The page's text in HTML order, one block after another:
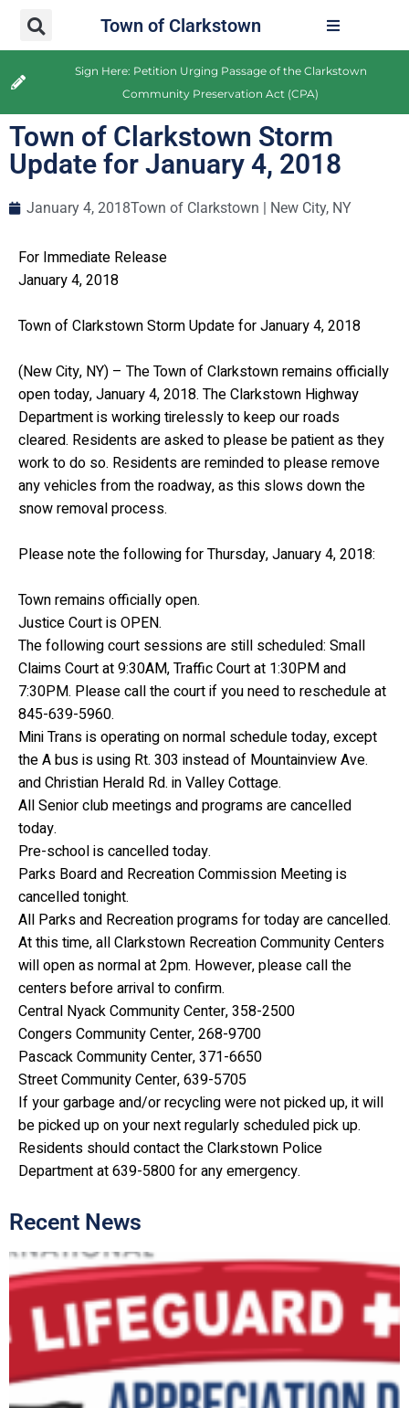
Town of Clarkstown
Sign Here: Petition Urging Passage of the Clarkstown
Community Preservation Act (CPA)
Town of Clarkstown Storm
Update for January 4, 2018
January 4, 2018Town of Clarkstown | New City, NY
For Immediate Release
January 4, 2018
Town of Clarkstown Storm Update for January 4, 2018
(New City, NY) – The Town of Clarkstown remains officially
open today, January 4, 2018. The Clarkstown Highway
Department is working tirelessly to keep our roads
cleared. Residents are asked to please be patient as they
work to do so. Residents are reminded to please remove
any vehicles from the roadway, as this slows down the
snow removal process.
Please note the following for Thursday, January 4, 2018:
Town remains officially open.
Justice Court is OPEN.
The following court sessions are still scheduled: Small
Claims Court at 9:30AM, Traffic Court at 1:30PM and
7:30PM. Please call the court if you need to reschedule at
845-639-5960.
Mini Trans is operating on normal schedule today, except
the A bus is using Rt. 303 instead of Mountainview Ave.
and Christian Herald Rd. in Valley Cottage.
All Senior club meetings and programs are cancelled
today.
Pre-school is cancelled today.
Parks Board and Recreation Commission Meeting is
cancelled tonight.
All Parks and Recreation programs for today are cancelled.
At this time, all Clarkstown Recreation Community Centers
will open as normal at 2pm. However, please call the
centers before arrival to confirm.
Central Nyack Community Center, 358-2500
Congers Community Center, 268-9700
Pascack Community Center, 371-6650
Street Community Center, 639-5705
If your garbage and/or recycling were not picked up, it will
be picked up on your next regularly scheduled pick up.
Residents should contact the Clarkstown Police
Department at 639-5800 for any emergency.
Recent News